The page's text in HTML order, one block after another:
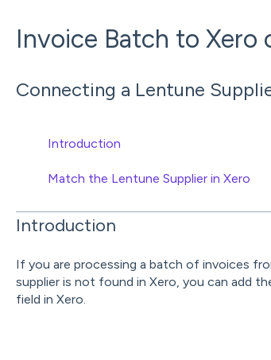
Invoice Batch to Xero
Connecting a Lentune
Introduction
Match the Lentune Supplier in Xero
Introduction
If you are processing a batch of invoices
supplier is not found in Xero, you can add
field in Xero.